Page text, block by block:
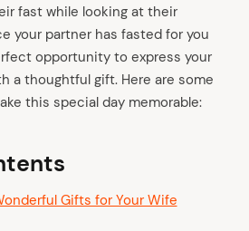
fast while looking at their
your partner has fasted for you
opportunity to express your
a thoughtful gift. Here are some
this special day memorable:
Gifts for Your Wife